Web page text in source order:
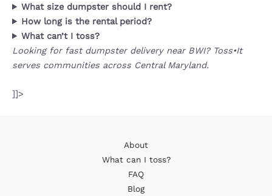
What size dumpster should I rent?
How long is the rental period?
What can’t I toss?
Looking for fast dumpster delivery near BWI? Toss•It
serves communities across Central Maryland.
]]>
About
What can I toss?
FAQ
Blog